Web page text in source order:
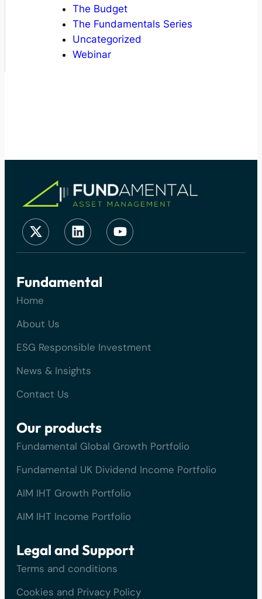
The Budget
The Fundamentals Series
Uncategorized
Webinar
Fundamental
Home
About Us
ESG Responsible Investment
News & Insights
Contact Us
Our products
Fundamental Global Growth Portfolio
Fundamental UK Dividend Income Portfolio
AIM IHT Growth Portfolio
AIM IHT Income Portfolio
Legal and Support
Terms and conditions
Cookies and Privacy Policy